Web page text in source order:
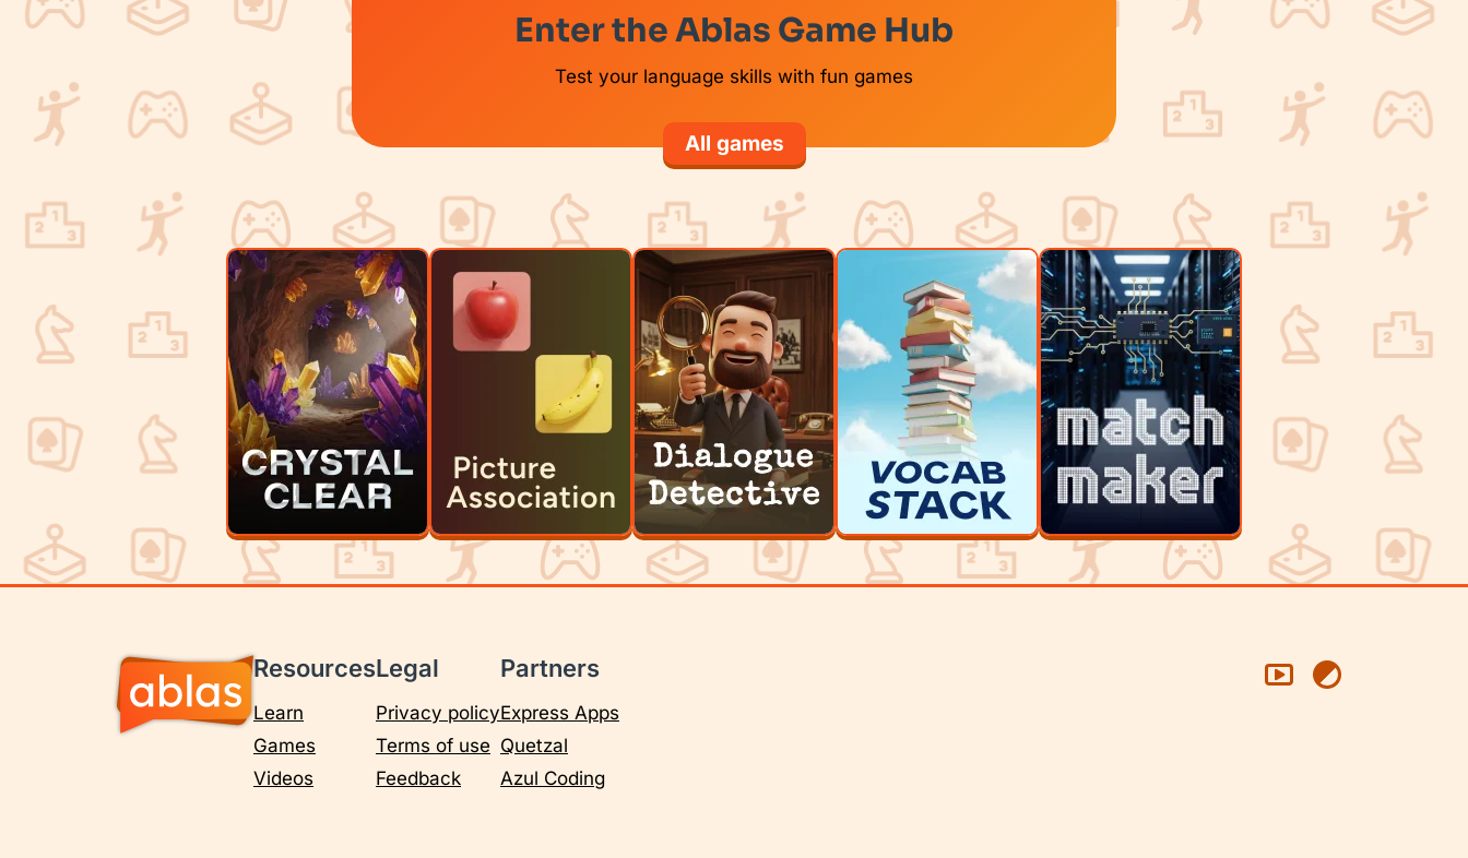
Enter the Ablas Game Hub
Test your language skills with fun games
All games
Resources
Learn
Games
Videos
Legal
Privacy policy
Terms of use
Feedback
Partners
Express Apps
Quetzal
Azul Coding